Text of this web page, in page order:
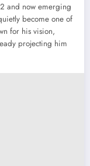
and now emerging
become one of
for his vision,
projecting him